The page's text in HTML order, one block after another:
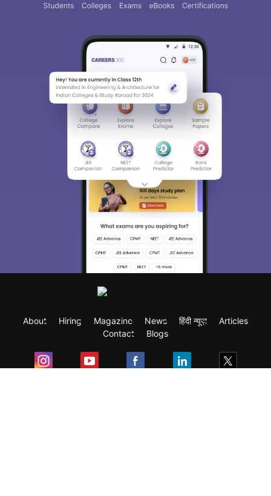
About Hiring Magazine News हिंदी न्यूज़
Articles
Contact
Blogs